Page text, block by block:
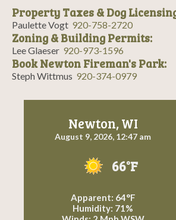
Property Taxes & Dog
Paulette Vogt 920-758-2720
Zoning & Building Permits:
Lee Glaeser 920-973-1596
Book Newton Fireman's Park:
Steph Wittmus 920-374-0979
Newton, WI
August 9, 2026, 12:47 am
66°F
Apparent: 64°F
Humidity: 71%